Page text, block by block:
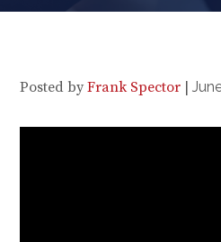
Posted byFrank Spector |